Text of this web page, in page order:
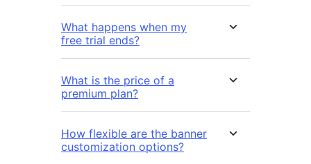
What happens when my
free trial ends?
What is the price of a
premium plan?
How flexible are the banner
customization options?